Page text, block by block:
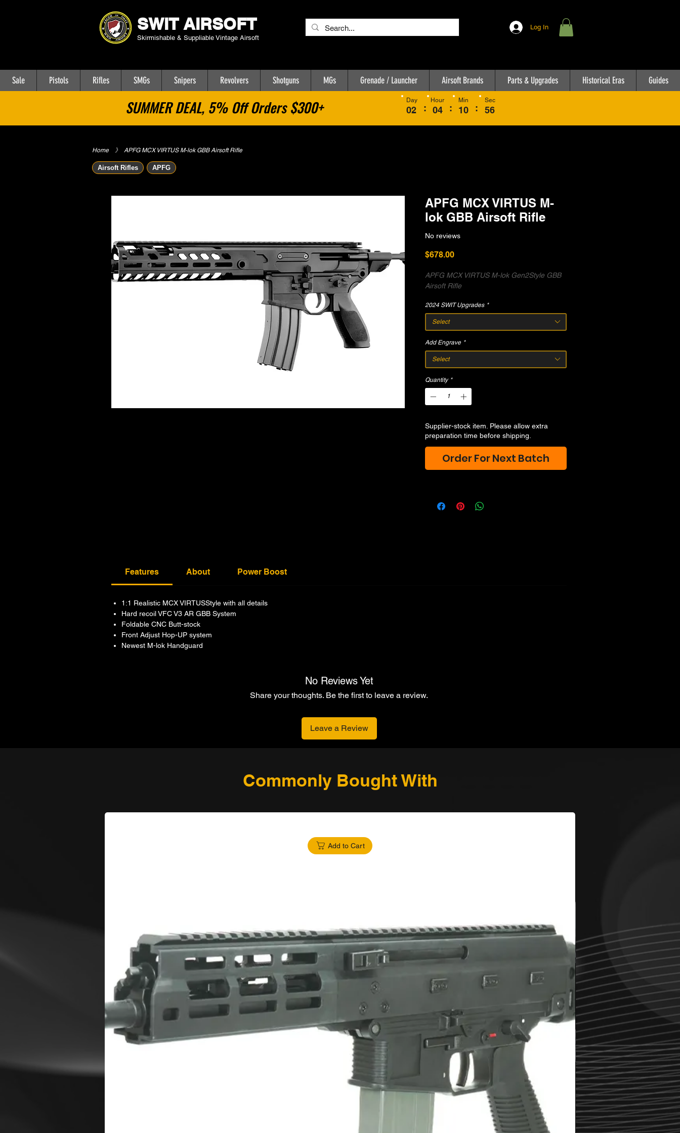
SWIT AIRSOFT
Skirmishable & Suppliable Vintage Airsoft
Log In
Sale Pistols Rifles SMGs Snipers Revolvers Shotguns MGs Grenade / Launcher Airsoft Brands Parts & Upgrades Historical Eras Guides
SUMMER DEAL, 5% Off Orders $300+ 02
Day
04
Hour
: 10
Min
: : 56
Sec
Home ​》 APFG MCX VIRTUS M-lok GBB Airsoft Rifle
Airsoft Rifles APFG
APFG MCX VIRTUS M-
lok GBB Airsoft Rifle
No reviews
$678.00Price
APFG MCX VIRTUS M-lok Gen2Style GBB
Airsoft Rifle
2024 SWIT Upgrades *
Select
Add Engrave *
Select
Quantity *
Supplier-stock item. Please allow extra
preparation time before shipping.
Order For Next Batch
Features About Power Boost
1:1 Realistic MCX VIRTUSStyle with all details
Hard recoil VFC V3 AR GBB System
Foldable CNC Butt-stock
Front Adjust Hop-UP system
Newest M-lok Handguard
No Reviews Yet
Share your thoughts. Be the first to leave a review.
Leave a Review
Commonly Bought With
Add to Cart